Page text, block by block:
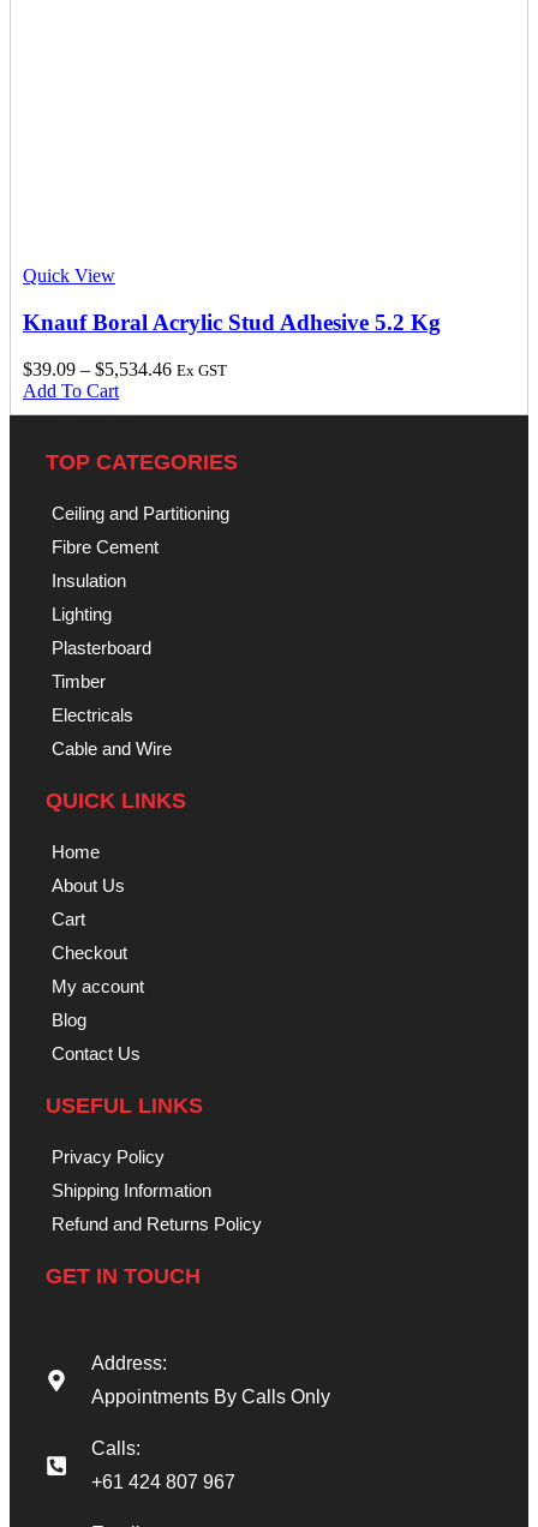
Quick View
Knauf Boral Acrylic Stud Adhesive 5.2 Kg
$39.09 – $5,534.46 Ex GST
Add To Cart
TOP CATEGORIES
Ceiling and Partitioning
Fibre Cement
Insulation
Lighting
Plasterboard
Timber
Electricals
Cable and Wire
QUICK LINKS
Home
About Us
Cart
Checkout
My account
Blog
Contact Us
USEFUL LINKS
Privacy Policy
Shipping Information
Refund and Returns Policy
GET IN TOUCH
Address:
Appointments By Calls Only
Calls:
+61 424 807 967